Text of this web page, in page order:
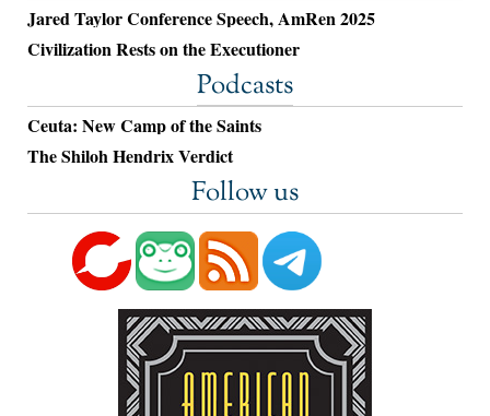
Jared Taylor Conference Speech, AmRen 2025
Civilization Rests on the Executioner
Podcasts
Ceuta: New Camp of the Saints
The Shiloh Hendrix Verdict
Follow us